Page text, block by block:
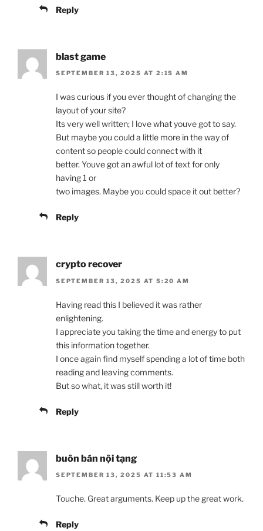
Reply
blast game
SEPTEMBER 13, 2025 AT 2:15 AM
I was curious if you ever thought of changing the
layout of your site?
Its very well written; I love what youve got to say.
But maybe you could a little more in the way of
content so people could connect with it
better. Youve got an awful lot of text for only
having 1 or
two images. Maybe you could space it out better?
Reply
crypto recover
SEPTEMBER 13, 2025 AT 5:20 AM
Having read this I believed it was rather
enlightening.
I appreciate you taking the time and energy to put
this information together.
I once again find myself spending a lot of time both
reading and leaving comments.
But so what, it was still worth it!
Reply
buôn bán nội tạng
SEPTEMBER 13, 2025 AT 11:53 AM
Touche. Great arguments. Keep up the great work.
Reply